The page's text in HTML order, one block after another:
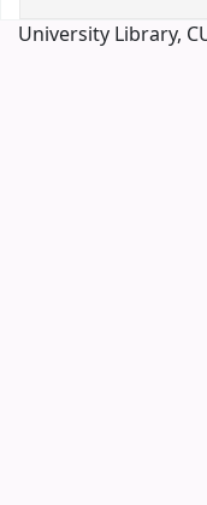
University Library,